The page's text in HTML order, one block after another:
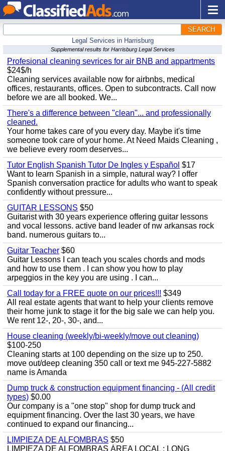
SEARCH
Legal Services in Harrisburg
Supplemental results for Harrisburg Legal Services
Profesional cleaning sevrices for air BNB and appartments
$24$/h
Cleaning services available now for airbnbs, medical
offices, restaurants, offices. Open to subcontracts. Call now
before we are all booked. We...
There's a difference between "clean"... and professionally
cleaned.
Your home takes care of you every day. Maybe it's time
someone took care of your home. At Need Maids Cleaning ,
we believe every room deserves...
Tutor English Spanish Tutor De Ingles y Español $17
Want to learn Spanish in a simple, natural way? I offer
Spanish conversation practice for adults who want to speak
confidently without pressure...
GUITAR LESSONS $50
Guitarist with 30 years experience offering guitar lessons
and vocal lessons. active band leader of nw arkansas rock
band. numerous guitars to...
Guitar Teacher $60
Guitar Lessons I can teach you scales chords and mods
and how to use them . I can show you how to play
arpeggios in the key you are using . I can...
Call today for a FREE quote on our prices!!! $349
All real estate agents that want to help your clients remove
their home junk to stage it for the big sale we can help you.
We rent 12-, 20-, 30-, and...
House cleaning (weekly/bi-weekly/move out cleaning)
$100-250
Cleaning starts at 100 depending on the size up to 250.
move out/deep cleaning 350 call or text me 945-227-5882
name is Amanda
Dump truck & construction equipment financing - (All credit
types) $0.00
Our company is a "one stop" shop for dump truck and
equipment financing. Over the last 30 years, we have
continued to expand our financing...
LIMPIEZA DE ALFOMBRAS $50
LIMPIEZA DE ALFOMBRAS ÁREA LOCAL : LONG